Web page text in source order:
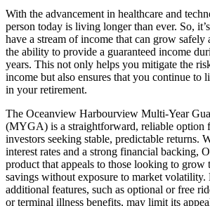
With the advancement in healthcare and
person today is living longer than ever. So,
have a stream of income that can grow safely
the ability to provide a guaranteed income
years. This not only helps you mitigate the
income but also ensures that you continue to
in your retirement.
The Oceanview Harbourview Multi-Year
(MYGA) is a straightforward, reliable option
investors seeking stable, predictable returns.
interest rates and a strong financial backing,
product that appeals to those looking to grow
savings without exposure to market
additional features, such as optional or free
or terminal illness benefits, may limit its